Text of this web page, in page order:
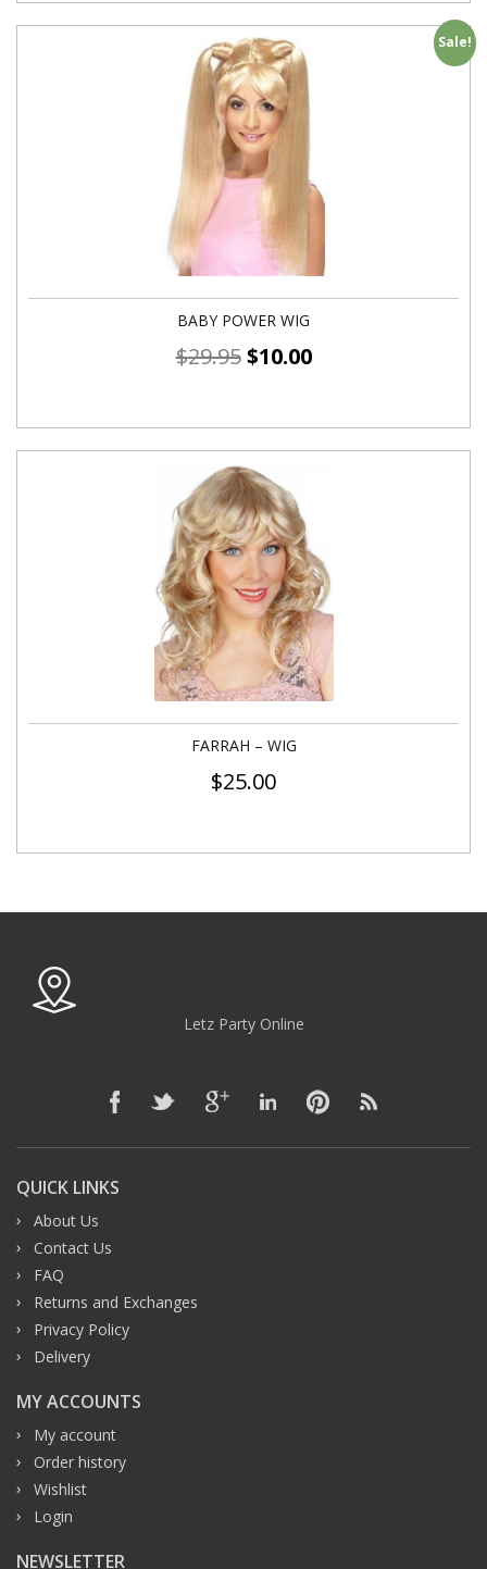
Sale!
BABY POWER WIG
$29.95 $10.00
FARRAH – WIG
$25.00
Letz Party Online
QUICK LINKS
About Us
Contact Us
FAQ
Returns and Exchanges
Privacy Policy
Delivery
MY ACCOUNTS
My account
Order history
Wishlist
Login
NEWSLETTER